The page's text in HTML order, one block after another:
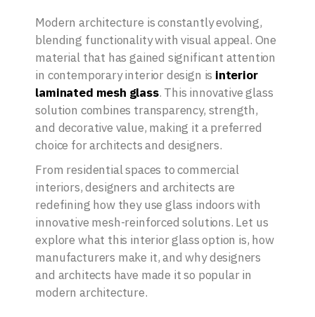
Modern architecture is constantly evolving,
blending functionality with visual appeal. One
material that has gained significant attention
in contemporary interior design is interior
laminated mesh glass. This innovative glass
solution combines transparency, strength,
and decorative value, making it a preferred
choice for architects and designers.
From residential spaces to commercial
interiors, designers and architects are
redefining how they use glass indoors with
innovative mesh-reinforced solutions. Let us
explore what this interior glass option is, how
manufacturers make it, and why designers
and architects have made it so popular in
modern architecture.